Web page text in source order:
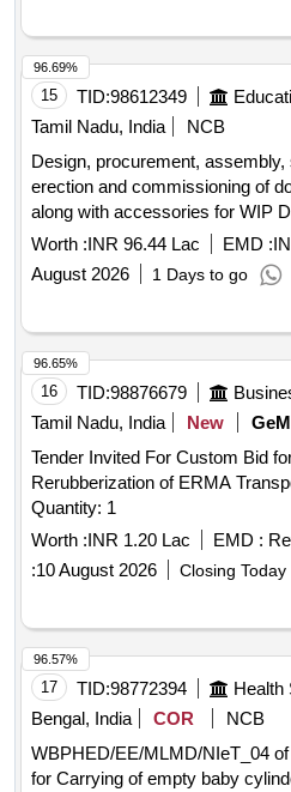
15 TID:98612349
Tamil Nadu, India
NCB
Design, procurement, assembly,
erection and commissioning of
along with accessories for WIP Design, procurement,
assembly, shop testing, supply,
of double skin Air handling units
WIP
Worth :INR 96.44 Lac EMD :
August 2026
1 Days to go
96.69%
16 TID:98876679
Tamil Nadu, India
New GeM
Tender Invited For Custom Bid
Rerubberization of ERMA
Quantity: 1
Worth :INR 1.20 Lac EMD :
:10 August 2026 Closing Today
96.65%
17 TID:98772394
Bengal, India
COR
NCB
WBPHED/EE/MLMD/NIeT_04 of
for Carrying of empty baby
96.57%